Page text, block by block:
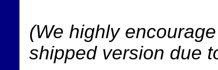
(We highly
shipped version due